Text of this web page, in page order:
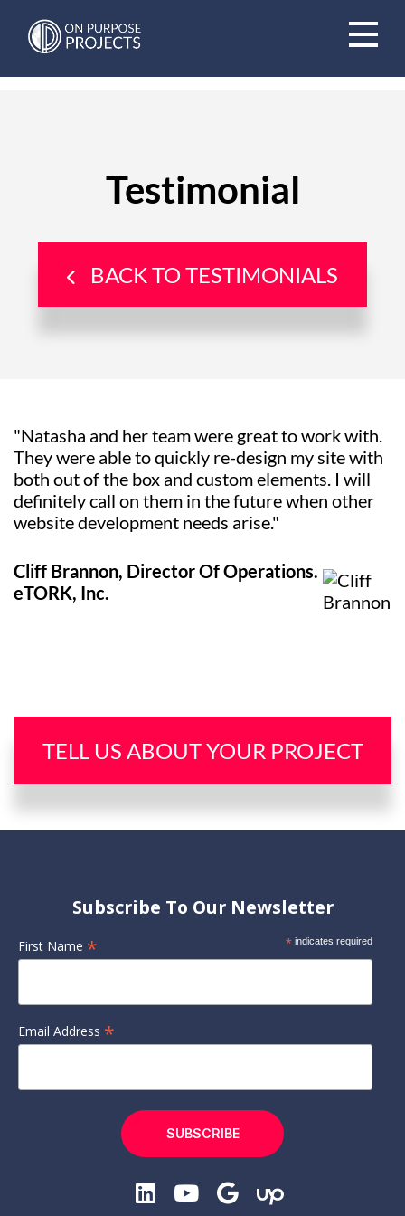
Book A Time To Chat
Testimonial
BACK TO TESTIMONIALS
"Natasha and her team were great to work with.
They were able to quickly re-design my site with
both out of the box and custom elements. I will
definitely call on them in the future when other
website development needs arise."
Cliff Brannon, Director Of Operations.
eTORK, Inc.
TELL US ABOUT YOUR PROJECT
Subscribe To Our Newsletter
*indicates required
First Name *
Email Address *